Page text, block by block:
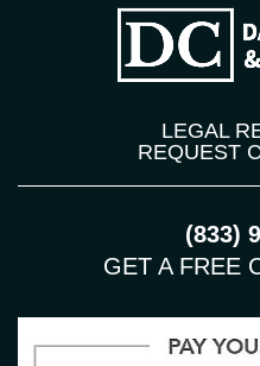
LEGAL
REQUEST
(833)
GET A FREE